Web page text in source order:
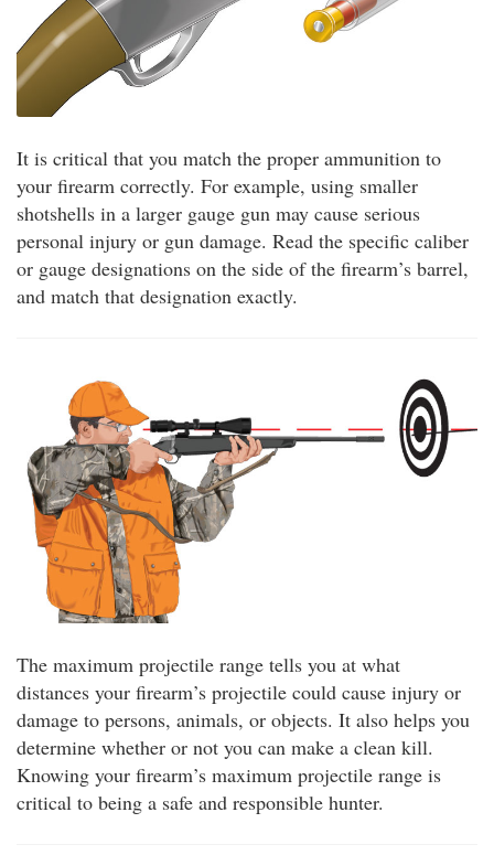
It is critical that you match the proper ammunition to
your firearm correctly. For example, using smaller
shotshells in a larger gauge gun may cause serious
personal injury or gun damage. Read the specific caliber
or gauge designations on the side of the firearm’s barrel,
and match that designation exactly.
The maximum projectile range tells you at what
distances your firearm’s projectile could cause injury or
damage to persons, animals, or objects. It also helps you
determine whether or not you can make a clean kill.
Knowing your firearm’s maximum projectile range is
critical to being a safe and responsible hunter.